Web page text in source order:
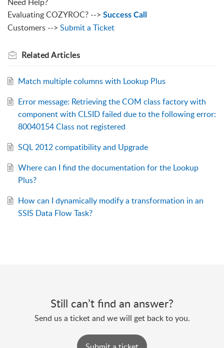
Evaluating COZYROC? --> Success Call
Customers --> Submit a Ticket
RelatedArticles
Match multiple columns with Lookup Plus
Error message: Retrieving the COM class factory with
component with CLSID failed due to the following error:
80040154 Class not registered
SQL 2012 compatibility and Upgrade
Where can I find the documentation for the Lookup
Plus?
How can I dynamically modify a transformation in an
SSIS Data Flow Task?
Still can’t find an answer?
Send us a ticket and we will get back to you.